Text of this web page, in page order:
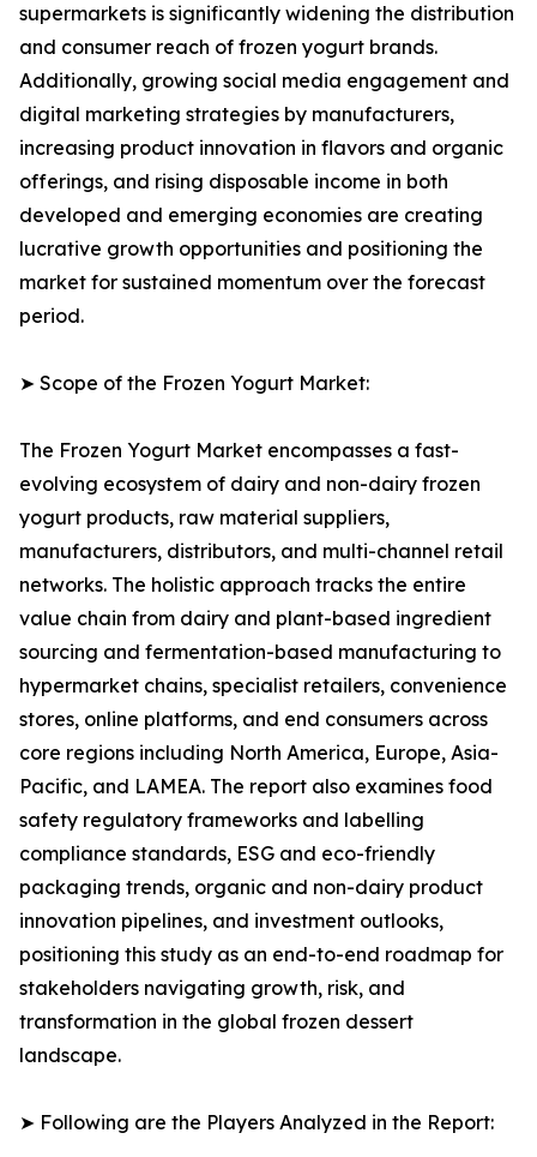
supermarkets is significantly widening the distribution
and consumer reach of frozen yogurt brands.
Additionally, growing social media engagement and
digital marketing strategies by manufacturers,
increasing product innovation in flavors and organic
offerings, and rising disposable income in both
developed and emerging economies are creating
lucrative growth opportunities and positioning the
market for sustained momentum over the forecast
period.
➤ Scope of the Frozen Yogurt Market:
The Frozen Yogurt Market encompasses a fast-
evolving ecosystem of dairy and non-dairy frozen
yogurt products, raw material suppliers,
manufacturers, distributors, and multi-channel retail
networks. The holistic approach tracks the entire
value chain from dairy and plant-based ingredient
sourcing and fermentation-based manufacturing to
hypermarket chains, specialist retailers, convenience
stores, online platforms, and end consumers across
core regions including North America, Europe, Asia-
Pacific, and LAMEA. The report also examines food
safety regulatory frameworks and labelling
compliance standards, ESG and eco-friendly
packaging trends, organic and non-dairy product
innovation pipelines, and investment outlooks,
positioning this study as an end-to-end roadmap for
stakeholders navigating growth, risk, and
transformation in the global frozen dessert
landscape.
➤ Following are the Players Analyzed in the Report: